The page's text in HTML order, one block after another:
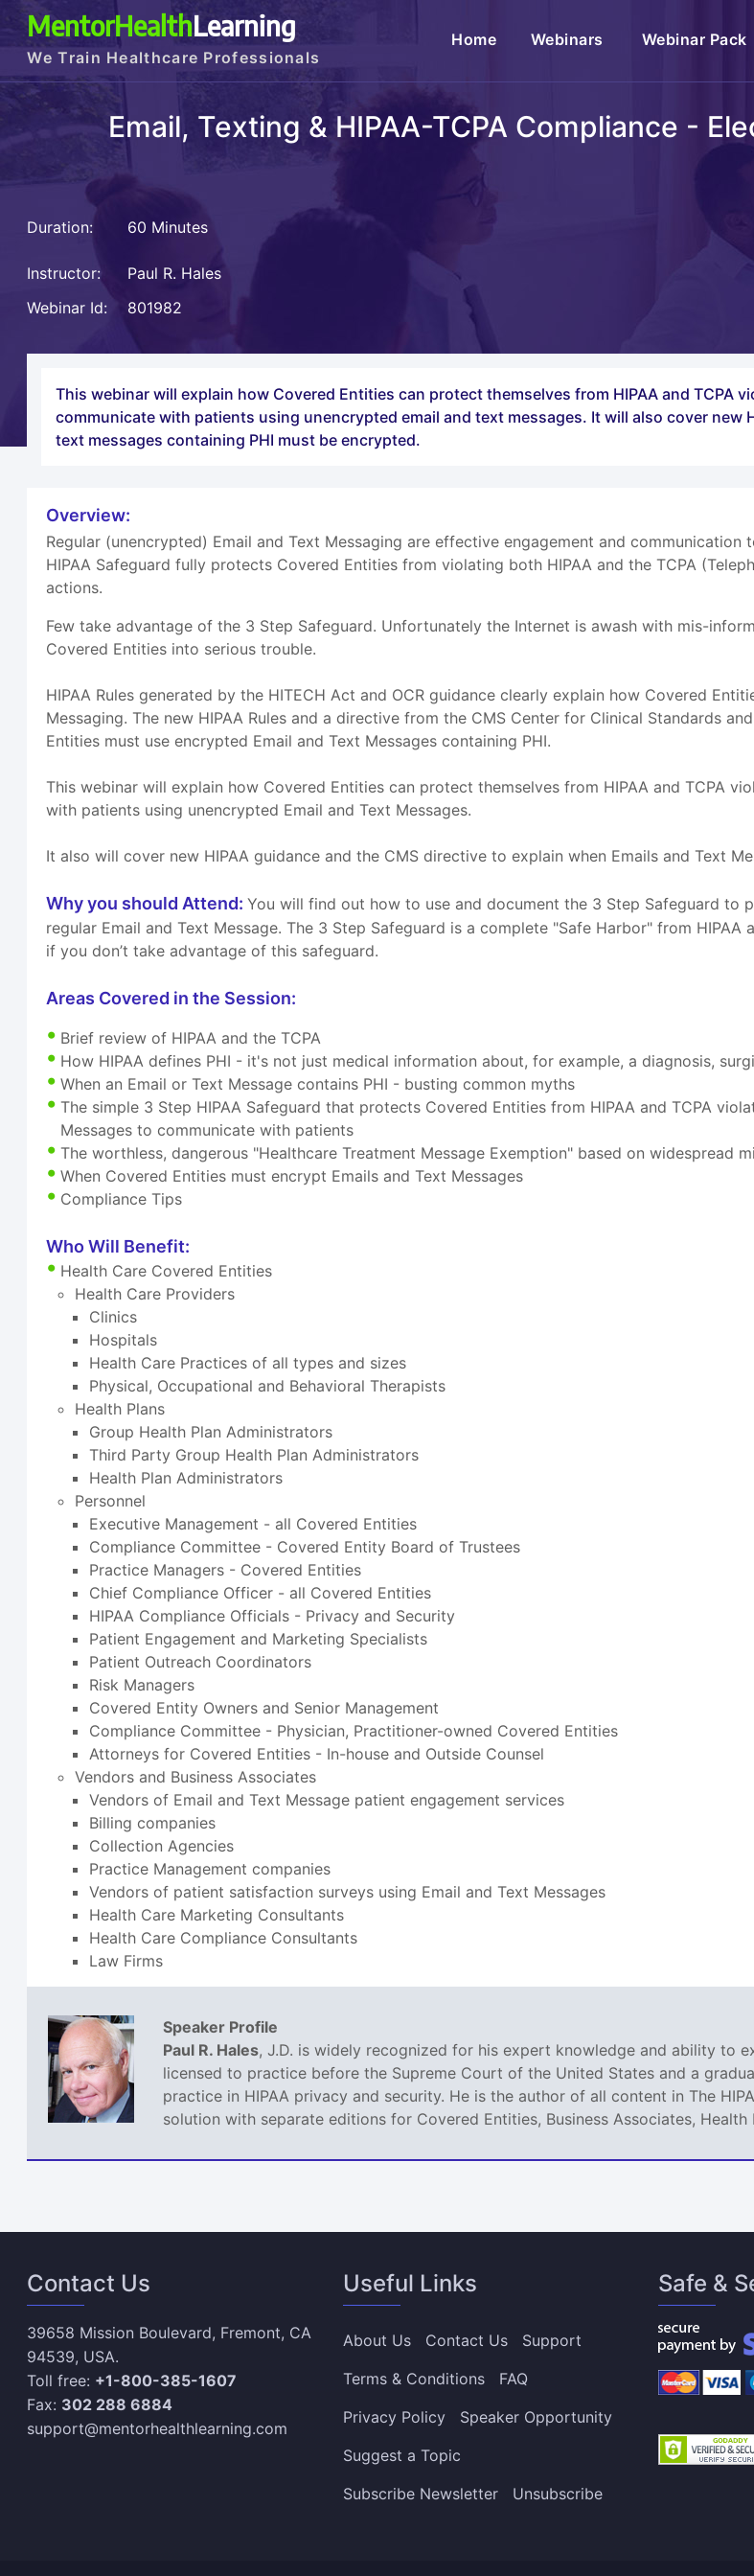
MentorHealthLearning
We Train Healthcare Professionals
Home(current)Webinars Webinar Pack
Email, Texting & HIPAA-TCPA Compliance -
Duration: 60 Minutes
Instructor:
Paul R. Hales
Webinar Id:
801982
This webinar will explain how Covered Entities can protect themselves from HIPAA and
communicate with patients using unencrypted email and text messages. It will also cover new
text messages containing PHI must be encrypted.
Overview:
Regular (unencrypted) Email and Text Messaging are effective engagement and
HIPAA Safeguard fully protects Covered Entities from violating both HIPAA and the TCPA
actions.
Few take advantage of the 3 Step Safeguard. Unfortunately the Internet is awash with mis-
Covered Entities into serious trouble.
HIPAA Rules generated by the HITECH Act and OCR guidance clearly explain how Covered
Messaging. The new HIPAA Rules and a directive from the CMS Center for Clinical Standards
Entities must use encrypted Email and Text Messages containing PHI.
This webinar will explain how Covered Entities can protect themselves from HIPAA and TCPA
with patients using unencrypted Email and Text Messages.
It also will cover new HIPAA guidance and the CMS directive to explain when Emails and Text
Why you should Attend:You will find out how to use and document the 3 Step Safeguard
regular Email and Text Message. The 3 Step Safeguard is a complete "Safe Harbor" from
if you don’t take advantage of this safeguard.
Areas Covered in the Session:
Brief review of HIPAA and the TCPA
How HIPAA defines PHI - it's not just medical information about, for example, a diagnosis,
When an Email or Text Message contains PHI - busting common myths
The simple 3 Step HIPAA Safeguard that protects Covered Entities from HIPAA and TCPA
Messages to communicate with patients
The worthless, dangerous "Healthcare Treatment Message Exemption" based on widespread
When Covered Entities must encrypt Emails and Text Messages
Compliance Tips
Who Will Benefit:
Health Care Covered Entities
Health Care Providers
Clinics
Hospitals
Health Care Practices of all types and sizes
Physical, Occupational and Behavioral Therapists
Health Plans
Group Health Plan Administrators
Third Party Group Health Plan Administrators
Health Plan Administrators
Personnel
Executive Management - all Covered Entities
Compliance Committee - Covered Entity Board of Trustees
Practice Managers - Covered Entities
Chief Compliance Officer - all Covered Entities
HIPAA Compliance Officials - Privacy and Security
Patient Engagement and Marketing Specialists
Patient Outreach Coordinators
Risk Managers
Covered Entity Owners and Senior Management
Compliance Committee - Physician, Practitioner-owned Covered Entities
Attorneys for Covered Entities - In-house and Outside Counsel
Vendors and Business Associates
Vendors of Email and Text Message patient engagement services
Billing companies
Collection Agencies
Practice Management companies
Vendors of patient satisfaction surveys using Email and Text Messages
Health Care Marketing Consultants
Health Care Compliance Consultants
Law Firms
Speaker Profile
Paul R. Hales, J.D. is widely recognized for his expert knowledge and ability to
licensed to practice before the Supreme Court of the United States and a
practice in HIPAA privacy and security. He is the author of all content in The
solution with separate editions for Covered Entities, Business Associates,
Contact Us
39658 Mission Boulevard, Fremont, CA
94539, USA.
Toll free: +1-800-385-1607
Fax: 302 288 6884
support@mentorhealthlearning.com
Useful Links
About Us Contact Us
Support
Terms & Conditions
FAQ
Privacy Policy
Speaker Opportunity
Suggest a Topic
Subscribe Newsletter
Unsubscribe
Safe &